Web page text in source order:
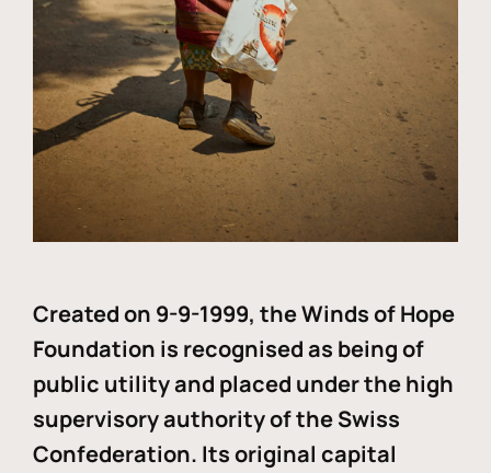
Created on 9-9-1999, the Winds of Hope
Foundation is recognised as being of
public utility and placed under the high
supervisory authority of the Swiss
Confederation. Its original capital